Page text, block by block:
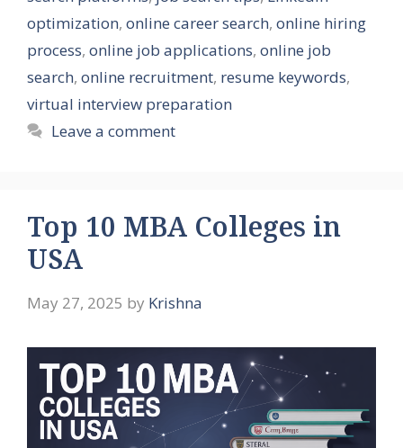
optimization, online career search, online hiring
process, online job applications, online job
search, online recruitment, resume keywords,
virtual interview preparation
Leave a comment
Top 10 MBA Colleges in
USA
May 27, 2025 by Krishna